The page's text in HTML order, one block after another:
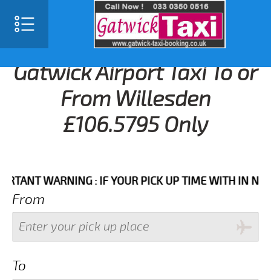
Gatwick Airport Taxi To or
From Willesden
£106.5795 Only
WARNING : IF YOUR PICK UP TIME WITH IN NEXT 3
From
To